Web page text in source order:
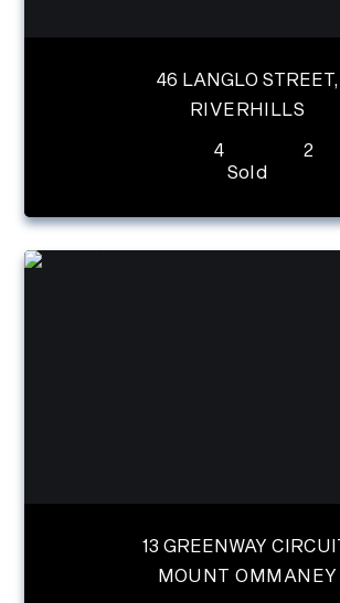
46 LANGLO STREET,
RIVERHILLS
4
2
Sold
13 GREENWAY
MOUNT OMMANEY